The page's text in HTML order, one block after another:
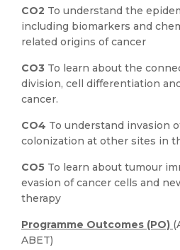
CO2 To understand the
including biomarkers and
related origins of cancer
CO3 To learn about the
division, cell differentiation
cancer.
CO4 To understand invasion
colonization at other sites in
CO5 To learn about tumour
evasion of cancer cells and
therapy
Programme Outcomes (PO)
ABET)